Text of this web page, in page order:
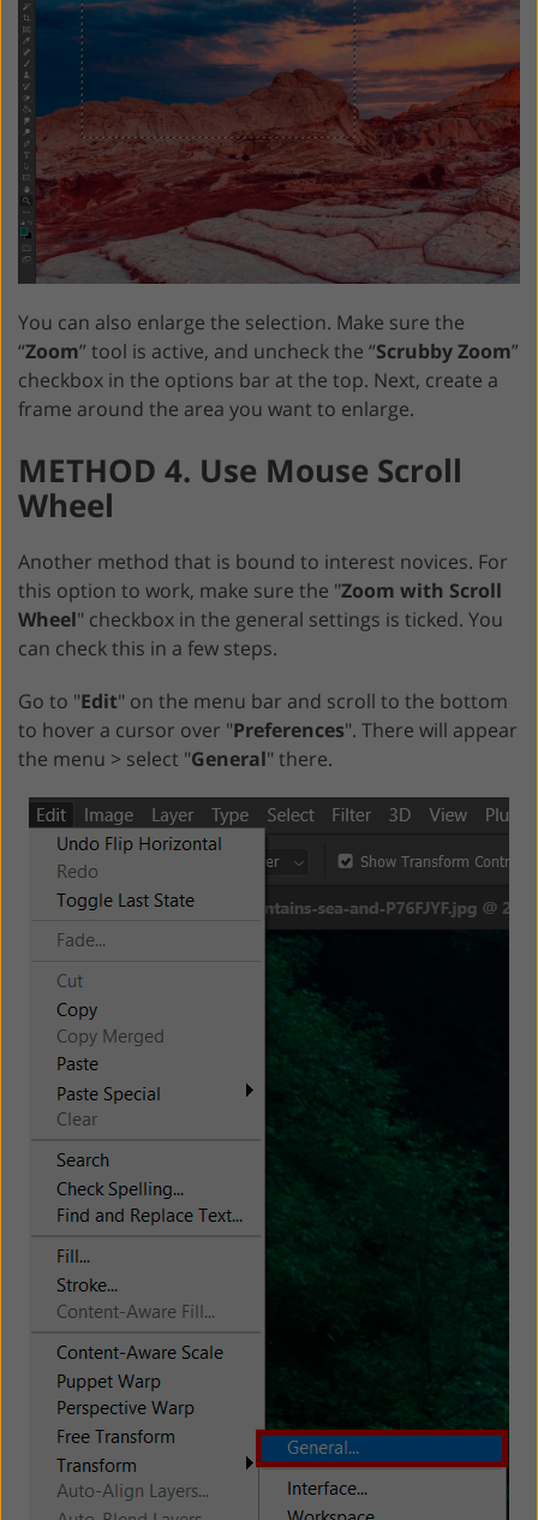
You can also enlarge the selection. Make sure the
“Zoom” tool is active, and uncheck the “Scrubby Zoom”
checkbox in the options bar at the top. Next, create a
frame around the area you want to enlarge.
METHOD 4. Use Mouse Scroll
Wheel
Another method that is bound to interest novices. For
this option to work, make sure the "Zoom with Scroll
Wheel" checkbox in the general settings is ticked. You
can check this in a few steps.
Go to "Edit" on the menu bar and scroll to the bottom
to hover a cursor over "Preferences". There will appear
the menu > select "General" there.